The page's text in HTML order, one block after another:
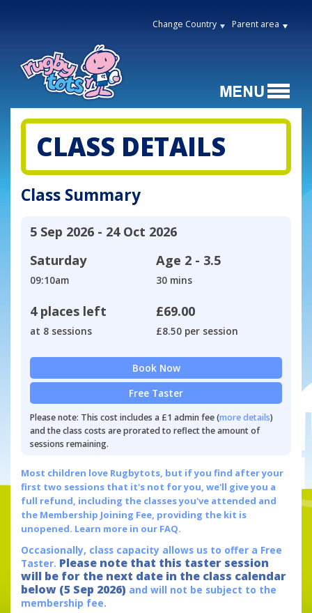
Change Country Parent area
CLASS DETAILS
Class Summary
5 Sep 2026 - 24 Oct 2026
Saturday
09:10am
Age 2 - 3.5
30 mins
4 places left
at 8 sessions
£69.00
£8.50 per session
Book Now
Free Taster
Please note: This cost includes a £1 admin fee (more details)
and the class costs are prorated to reflect the amount of
sessions remaining.
Most children love Rugbytots, but if you find after your
first two sessions that it's not for you, we'll give you a
full refund, including the classes you've attended and
the Membership Joining Fee, providing the kit is
unopened. Learn more in our FAQ.
Occasionally, class capacity allows us to offer a Free
Taster. Please note that this taster session
will be for the next date in the class calendar
below (5 Sep 2026) and will not be subject to the
membership fee.